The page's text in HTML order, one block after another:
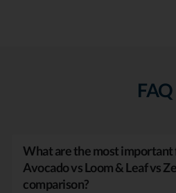
FAQ
What are the most important
Avocado vs Loom & Leaf vs
comparison?